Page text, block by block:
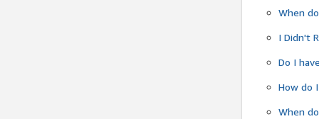
When
I Didn't
Do I
How do
When